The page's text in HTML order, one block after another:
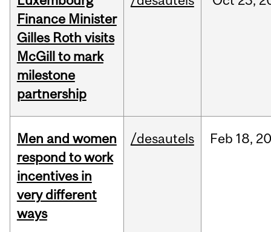
Finance Minister
Gilles Roth visits
McGill to mark
milestone
partnership
Men and women
respond to work
incentives in
very different
ways
/desautels Feb 18,